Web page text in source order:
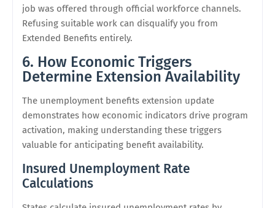
job was offered through official workforce channels.
Refusing suitable work can disqualify you from
Extended Benefits entirely.
6. How Economic Triggers
Determine Extension Availability
The unemployment benefits extension update
demonstrates how economic indicators drive program
activation, making understanding these triggers
valuable for anticipating benefit availability.
Insured Unemployment Rate
Calculations